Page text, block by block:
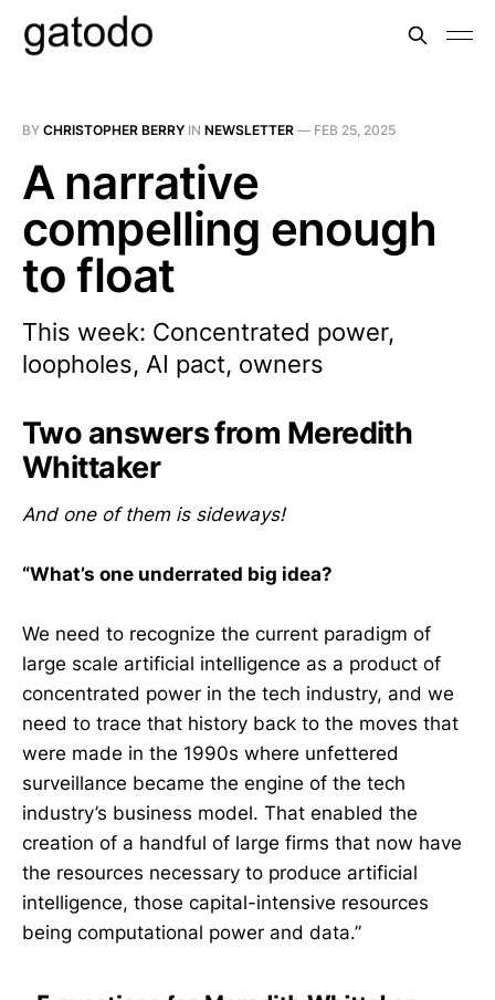
BY CHRISTOPHER BERRY IN NEWSLETTER — FEB 25, 2025
A narrative
compelling enough
to float
This week: Concentrated power,
loopholes, AI pact, owners
Two answers from Meredith
Whittaker
And one of them is sideways!
“What’s one underrated big idea?
We need to recognize the current paradigm of
large scale artificial intelligence as a product of
concentrated power in the tech industry, and we
need to trace that history back to the moves that
were made in the 1990s where unfettered
surveillance became the engine of the tech
industry’s business model. That enabled the
creation of a handful of large firms that now have
the resources necessary to produce artificial
intelligence, those capital-intensive resources
being computational power and data.”